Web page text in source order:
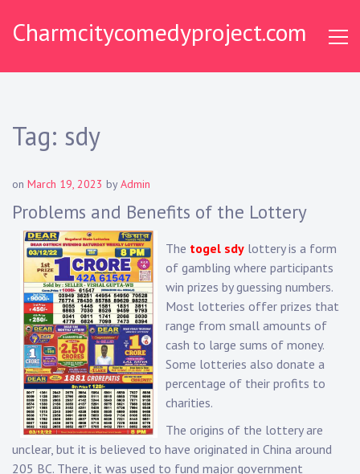
Charmcitycomedyproject.com
Tag: sdy
on March 19, 2023 byAdmin
Problems and Benefits of the Lottery
The togel sdy lottery is a form
of gambling where participants
win prizes by guessing numbers.
Most lotteries offer prizes that
range from small amounts of
cash to large sums of money.
Some lotteries also donate a
percentage of their profits to
charities.
The origins of the lottery are
unclear, but it is believed to have originated in China around
205 BC. There, it was used to fund major government